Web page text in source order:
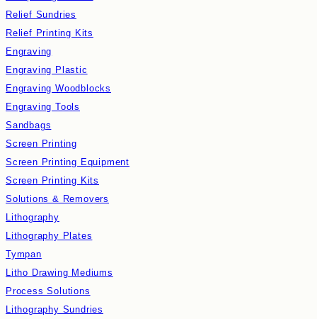
Relief Sundries
Relief Printing Kits
Engraving
Engraving Plastic
Engraving Woodblocks
Engraving Tools
Sandbags
Screen Printing
Screen Printing Equipment
Screen Printing Kits
Solutions & Removers
Lithography
Lithography Plates
Tympan
Litho Drawing Mediums
Process Solutions
Lithography Sundries